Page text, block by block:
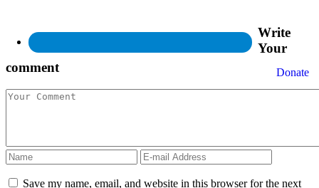
Donate
Write
Your
comment
Save my name, email, and website in this browser for the next